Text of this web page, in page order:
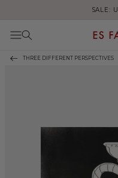
Skip to content
Enjoy free
THREE DIFFERENT PERSPECTIVES